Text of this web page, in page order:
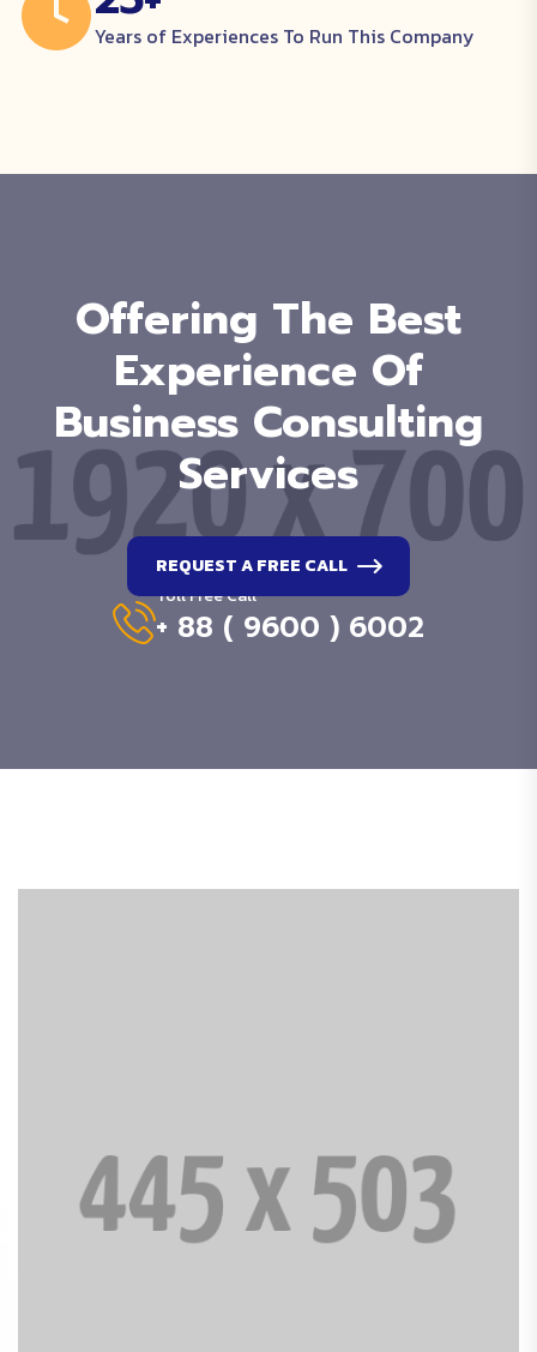
Years of Experiences To Run This Company
Offering The Best
Experience Of
Business Consulting
Services
REQUEST A FREE CALL
Toll Free Call
+ 88 ( 9600 ) 6002